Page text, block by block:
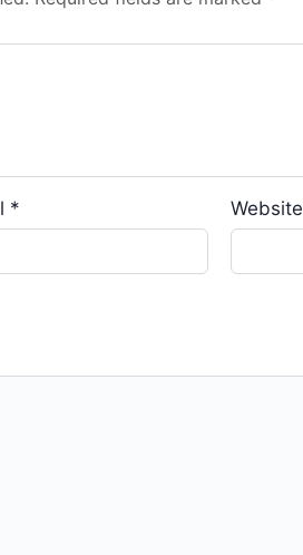
* Website